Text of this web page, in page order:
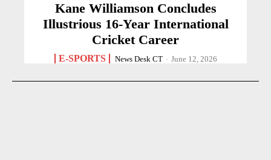
Kane Williamson Concludes
Illustrious 16-Year International
Cricket Career
E-SPORTS News Desk CT - June 12, 2026